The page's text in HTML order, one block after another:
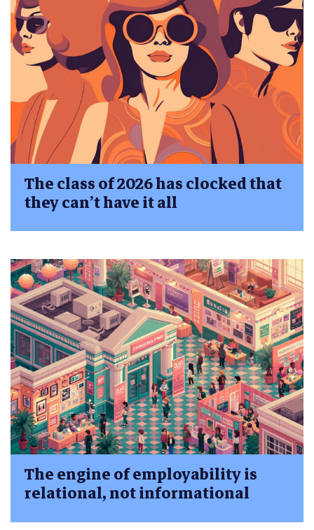
The class of 2026 has clocked that
they can’t have it all
The engine of employability is
relational, not informational